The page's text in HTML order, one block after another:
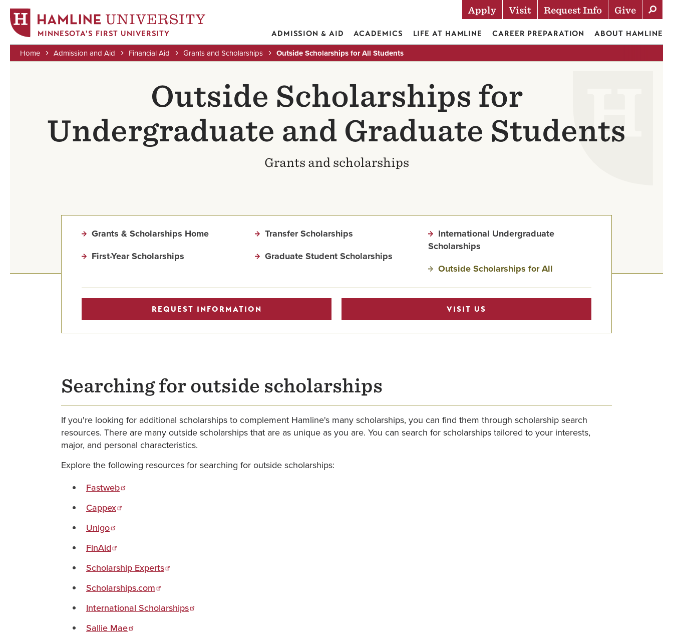
MINNESOTA'S FIRST UNIVERSITY Actions
Apply Visit Request Info Give
ADMISSION & AID ACADEMICS LIFE AT HAMLINE CAREER PREPARATION ABOUT HAMLINE
Home Admission and Aid Financial Aid Grants and Scholarships Outside Scholarships for All Students
Outside Scholarships for
Undergraduate and Graduate Students
Grants and scholarships
Grants & Scholarships Home
First-Year Scholarships
Transfer Scholarships
Graduate Student Scholarships
International Undergraduate
Scholarships
Outside Scholarships for All
REQUEST INFORMATION VISIT US
Searching for outside scholarships
If you're looking for additional scholarships to complement Hamline's many scholarships, you can find them through scholarship search
resources. There are many outside scholarships that are as unique as you are. You can search for scholarships tailored to your interests,
major, and personal characteristics.
Explore the following resources for searching for outside scholarships:
Fastweb
Cappex
Unigo
FinAid
Scholarship Experts
Scholarships.com
International Scholarships
Sallie Mae